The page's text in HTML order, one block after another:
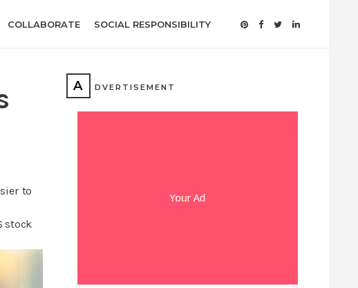
COLLABORATE SOCIAL RESPONSIBILITY
to
stock
A DVERTISEMENT